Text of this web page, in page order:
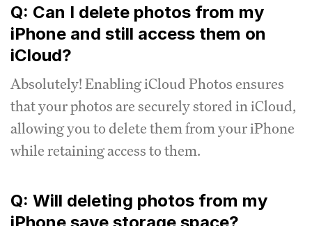
Q: Can I delete photos from my
iPhone and still access them on
iCloud?
Absolutely! Enabling iCloud Photos ensures
that your photos are securely stored in iCloud,
allowing you to delete them from your iPhone
while retaining access to them.
Q: Will deleting photos from my
iPhone save storage space?